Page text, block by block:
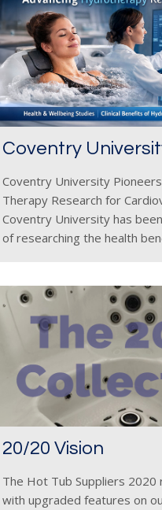
Coventry
Coventry University
Therapy Research for
Coventry University has
of researching the health
wellness alternatives to
20/20 Vision
The Hot Tub Suppliers
with upgraded features on